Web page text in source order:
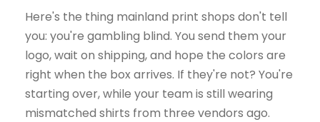
Here's the thing mainland print shops don't tell
you: you're gambling blind. You send them your
logo, wait on shipping, and hope the colors are
right when the box arrives. If they're not? You're
starting over, while your team is still wearing
mismatched shirts from three vendors ago.